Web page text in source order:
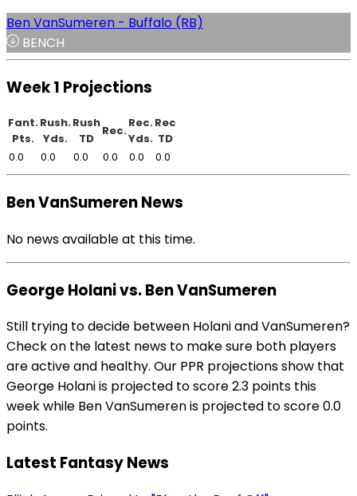
Ben VanSumeren - Buffalo (RB)
BENCH
Week 1 Projections
Fant.
Pts.
Rush.
Yds.
Rush
TD
Rec.
Rec.
Yds.
Rec
TD
0.0
0.0 0.0 0.0 0.0 0.0
Ben VanSumeren News
No news available at this time.
George Holani vs. Ben VanSumeren
Still trying to decide between Holani and VanSumeren?
Check on the latest news to make sure both players
are active and healthy. Our PPR projections show that
George Holani is projected to score 2.3 points this
week while Ben VanSumeren is projected to score 0.0
points.
Latest Fantasy News